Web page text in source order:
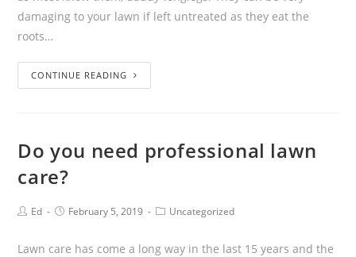
damaging to your lawn if left untreated as they eat the
roots…
CONTINUE READING
Do you need professional lawn
care?
Ed February 5, 2019 Uncategorized
Lawn care has come a long way in the last 15 years and the